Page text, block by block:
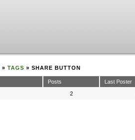
» TAGS » SHARE BUTTON
Posts Last Poster
2